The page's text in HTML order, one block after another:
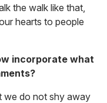
the walk like that,
hearts to people
incorporate what
we do not shy away